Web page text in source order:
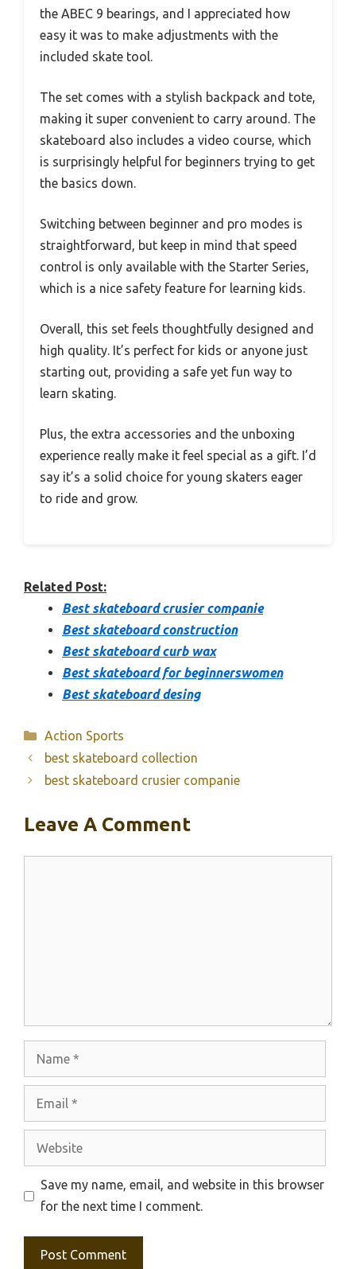
the ABEC 9 bearings, and I appreciated how
easy it was to make adjustments with the
included skate tool.
The set comes with a stylish backpack and tote,
making it super convenient to carry around. The
skateboard also includes a video course, which
is surprisingly helpful for beginners trying to get
the basics down.
Switching between beginner and pro modes is
straightforward, but keep in mind that speed
control is only available with the Starter Series,
which is a nice safety feature for learning kids.
Overall, this set feels thoughtfully designed and
high quality. It’s perfect for kids or anyone just
starting out, providing a safe yet fun way to
learn skating.
Plus, the extra accessories and the unboxing
experience really make it feel special as a gift. I’d
say it’s a solid choice for young skaters eager
to ride and grow.
Related Post:
Best skateboard crusier companie
Best skateboard construction
Best skateboard curb wax
Best skateboard for beginnerswomen
Best skateboard desing
Categories
Action Sports
best skateboard collection
best skateboard crusier companie
Leave A Comment
Website
Save my name, email, and website in this browser
for the next time I comment.